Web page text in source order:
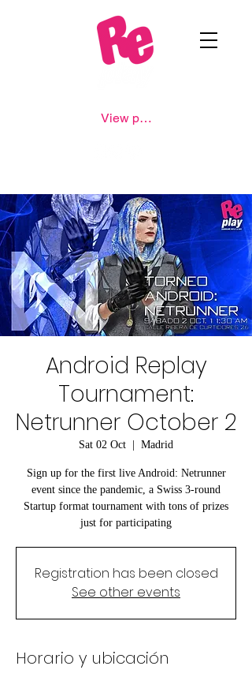
View points
Android Replay
Tournament:
Netrunner October 2
Sat 02 Oct
  |
Madrid
Sign up for the first live Android: Netrunner
event since the pandemic, a Swiss 3-round
Startup format tournament with tons of prizes
just for participating
Registration has been closed
See other events
Horario y ubicación